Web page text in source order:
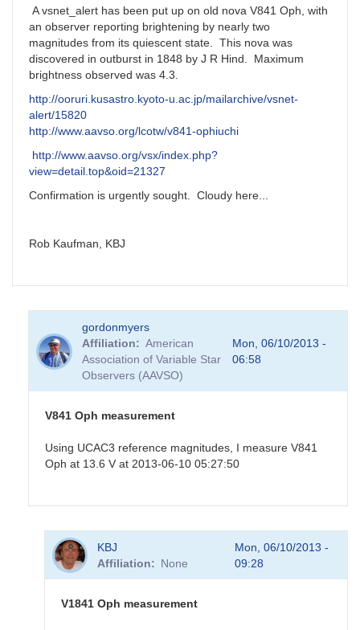
A vsnet_alert has been put up on old nova V841 Oph, with
an observer reporting brightening by nearly two
magnitudes from its quiescent state. This nova was
discovered in outburst in 1848 by J R Hind. Maximum
brightness observed was 4.3.
http://ooruri.kusastro.kyoto-u.ac.jp/mailarchive/vsnet-
alert/15820
http://www.aavso.org/lcotw/v841-ophiuchi
http://www.aavso.org/vsx/index.php?
view=detail.top&oid=21327
Confirmation is urgently sought. Cloudy here...
Rob Kaufman, KBJ
gordonmyers
Affiliation
American
Association of Variable Star
Observers (AAVSO)
Mon, 06/10/2013 -
06:58
V841 Oph measurement
Using UCAC3 reference magnitudes, I measure V841
Oph at 13.6 V at 2013-06-10 05:27:50
reply
KBJ
Affiliation
None
Mon, 06/10/2013 -
09:28
V1841 Oph measurement